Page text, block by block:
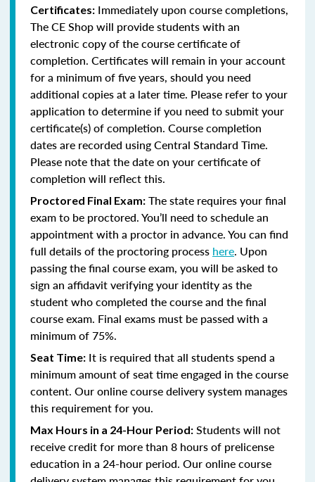
Certificates: Immediately upon course completions,
The CE Shop will provide students with an
electronic copy of the course certificate of
completion. Certificates will remain in your account
for a minimum of five years, should you need
additional copies at a later time. Please refer to your
application to determine if you need to submit your
certificate(s) of completion. Course completion
dates are recorded using Central Standard Time.
Please note that the date on your certificate of
completion will reflect this.
Proctored Final Exam: The state requires your final
exam to be proctored. You’ll need to schedule an
appointment with a proctor in advance. You can find
full details of the proctoring process here. Upon
passing the final course exam, you will be asked to
sign an affidavit verifying your identity as the
student who completed the course and the final
course exam. Final exams must be passed with a
minimum of 75%.
Seat Time: It is required that all students spend a
minimum amount of seat time engaged in the course
content. Our online course delivery system manages
this requirement for you.
Max Hours in a 24-Hour Period: Students will not
receive credit for more than 8 hours of prelicense
education in a 24-hour period. Our online course